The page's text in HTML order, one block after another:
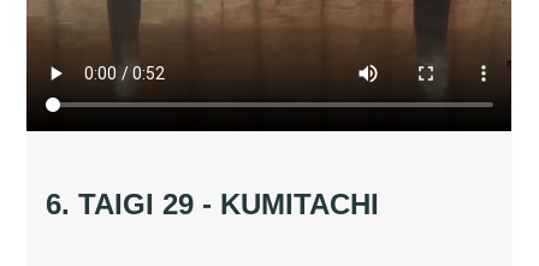
6. TAIGI 29 - KUMITACHI